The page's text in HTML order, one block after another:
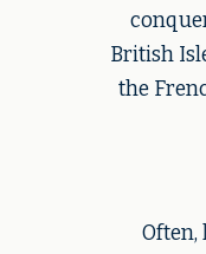
British
the
Often,